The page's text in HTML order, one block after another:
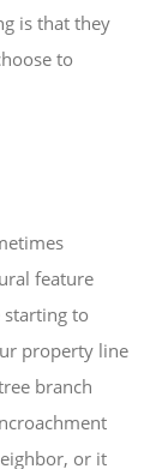
is that they
to
feature
to
property line
branch
or it